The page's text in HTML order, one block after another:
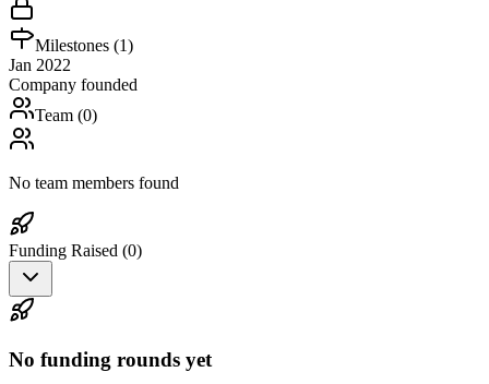
Milestones (1)
Jan 2022
Company founded
Team (0)
No team members found
Funding Raised (0)
No funding rounds yet